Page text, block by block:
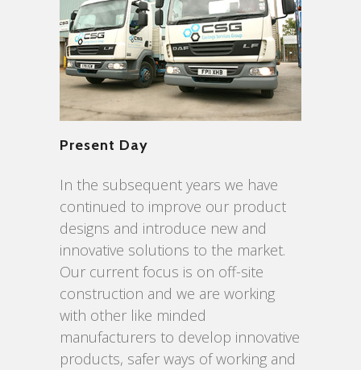
Present Day
In the subsequent years we have
continued to improve our product
designs and introduce new and
innovative solutions to the market.
Our current focus is on off-site
construction and we are working
with other like minded
manufacturers to develop innovative
products, safer ways of working and